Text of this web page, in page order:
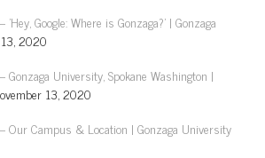
'Hey, Google: Where is Gonzaga?' | Gonzaga
2020
Gonzaga University, Spokane Washington |
13, 2020
Our Campus & Location | Gonzaga University